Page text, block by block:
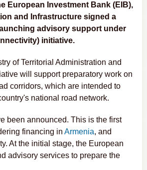
European Investment Bank (EIB),
and Infrastructure signed a
advisory support under
initiative.
of Territorial Administration and
will support preparatory work on
corridors, which are intended to
national road network.
been announced. This is the first
financing in Armenia, and
At the initial stage, the European
advisory services to prepare the